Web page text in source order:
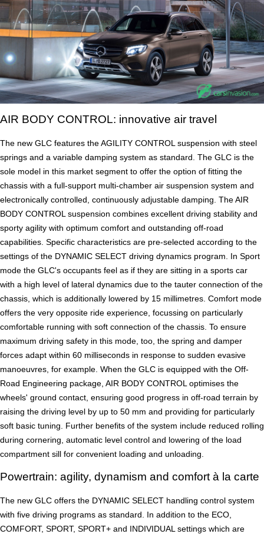
AIR BODY CONTROL: innovative air travel
The new GLC features the AGILITY CONTROL suspension with steel
springs and a variable damping system as standard. The GLC is the
sole model in this market segment to offer the option of fitting the
chassis with a full-support multi-chamber air suspension system and
electronically controlled, continuously adjustable damping. The AIR
BODY CONTROL suspension combines excellent driving stability and
sporty agility with optimum comfort and outstanding off-road
capabilities. Specific characteristics are pre-selected according to the
settings of the DYNAMIC SELECT driving dynamics program. In Sport
mode the GLC's occupants feel as if they are sitting in a sports car
with a high level of lateral dynamics due to the tauter connection of the
chassis, which is additionally lowered by 15 millimetres. Comfort mode
offers the very opposite ride experience, focussing on particularly
comfortable running with soft connection of the chassis. To ensure
maximum driving safety in this mode, too, the spring and damper
forces adapt within 60 milliseconds in response to sudden evasive
manoeuvres, for example. When the GLC is equipped with the Off-
Road Engineering package, AIR BODY CONTROL optimises the
wheels' ground contact, ensuring good progress in off-road terrain by
raising the driving level by up to 50 mm and providing for particularly
soft basic tuning. Further benefits of the system include reduced rolling
during cornering, automatic level control and lowering of the load
compartment sill for convenient loading and unloading.
Powertrain: agility, dynamism and comfort à la carte
The new GLC offers the DYNAMIC SELECT handling control system
with five driving programs as standard. In addition to the ECO,
COMFORT, SPORT, SPORT+ and INDIVIDUAL settings which are